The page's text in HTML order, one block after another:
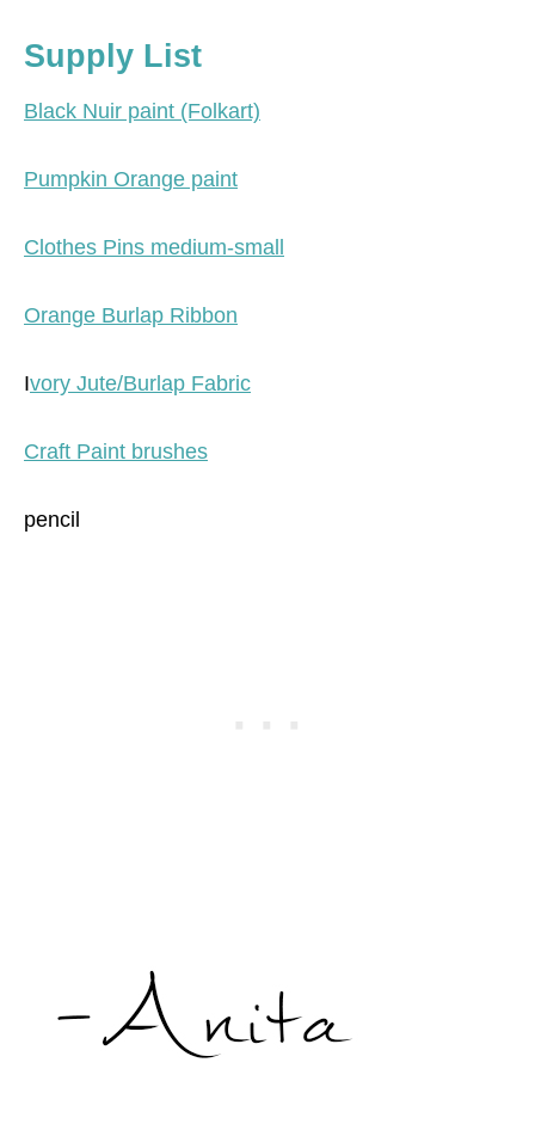
Supply List
Black Nuir paint (Folkart)
Pumpkin Orange paint
Clothes Pins medium-small
Orange Burlap Ribbon
Ivory Jute/Burlap Fabric
Craft Paint brushes
pencil